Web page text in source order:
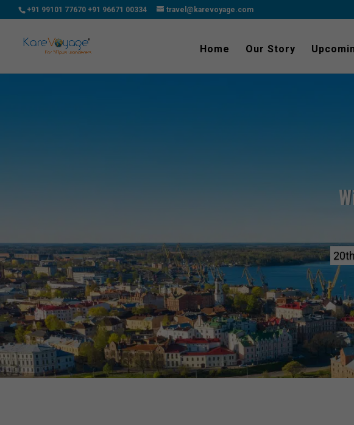
+91 99101 77670 +91 96671 00334 travel@karevoyage.com
Home Our Story